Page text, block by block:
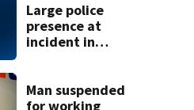
bureau
Large police
presence at
incident in
Man suspended
for working